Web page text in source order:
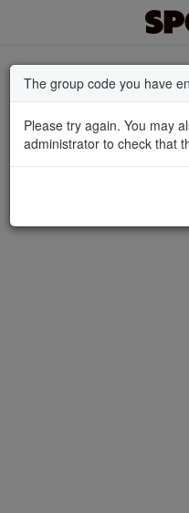
The group code you have
Please try again. You may
administrator to check that